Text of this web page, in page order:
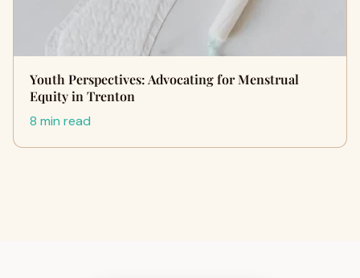
Youth Perspectives: Advocating for Menstrual
Equity in Trenton
8 min read